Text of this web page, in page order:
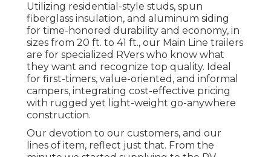
Utilizing residential-style studs, spun
fiberglass insulation, and aluminum siding
for time-honored durability and economy, in
sizes from 20 ft. to 41 ft., our Main Line trailers
are for specialized RVers who know what
they want and recognize top quality. Ideal
for first-timers, value-oriented, and informal
campers, integrating cost-effective pricing
with rugged yet light-weight go-anywhere
construction.
Our devotion to our customers, and our
lines of item, reflect just that. From the